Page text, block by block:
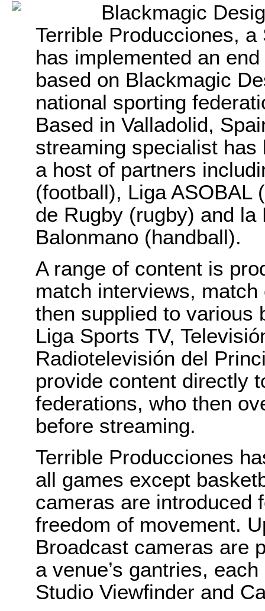
Blackmagic
Terrible Producciones,
has implemented an
based on Blackmagic
national sporting
Based in Valladolid,
streaming specialist
a host of partners
(football), Liga ASOBAL
de Rugby (rugby) and
Balonmano (handball).
A range of content is
match interviews,
then supplied to various
Liga Sports TV,
Radiotelevisión del
provide content directly
federations, who then
before streaming.
Terrible Producciones
all games except
cameras are introduced
freedom of movement.
Broadcast cameras are
a venue’s gantries,
Studio Viewfinder and